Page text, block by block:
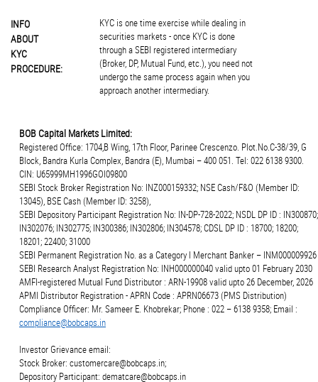
INFO
ABOUT
KYC
PROCEDURE:
KYC is one time exercise while dealing in
securities markets - once KYC is done
through a SEBI registered intermediary
(Broker, DP, Mutual Fund, etc.), you need not
undergo the same process again when you
approach another intermediary.
BOB Capital Markets Limited:
Registered Office: 1704,B Wing, 17th Floor, Parinee Crescenzo. Plot.No.C-38/39, G
Block, Bandra Kurla Complex, Bandra (E), Mumbai – 400 051. Tel: 022 6138 9300.
CIN: U65999MH1996GOI09800
SEBI Stock Broker Registration No: INZ000159332; NSE Cash/F&O (Member ID:
13045), BSE Cash (Member ID: 3258),
SEBI Depository Participant Registration No: IN-DP-728-2022; NSDL DP ID : IN300870;
IN302076; IN302775; IN300386; IN302806; IN304578; CDSL DP ID : 18700; 18200;
18201; 22400; 31000
SEBI Permanent Registration No. as a Category I Merchant Banker – INM000009926
SEBI Research Analyst Registration No: INH000000040 valid upto 01 February 2030
AMFI-registered Mutual Fund Distributor : ARN-19908 valid upto 26 December, 2026
APMI Distributor Registration - APRN Code : APRN06673 (PMS Distribution)
Compliance Officer: Mr. Sameer E. Khobrekar; Phone : 022 – 6138 9358; Email :
compliance@bobcaps.in
Investor Grievance email:
Stock Broker: customercare@bobcaps.in;
Depository Participant: dematcare@bobcaps.in